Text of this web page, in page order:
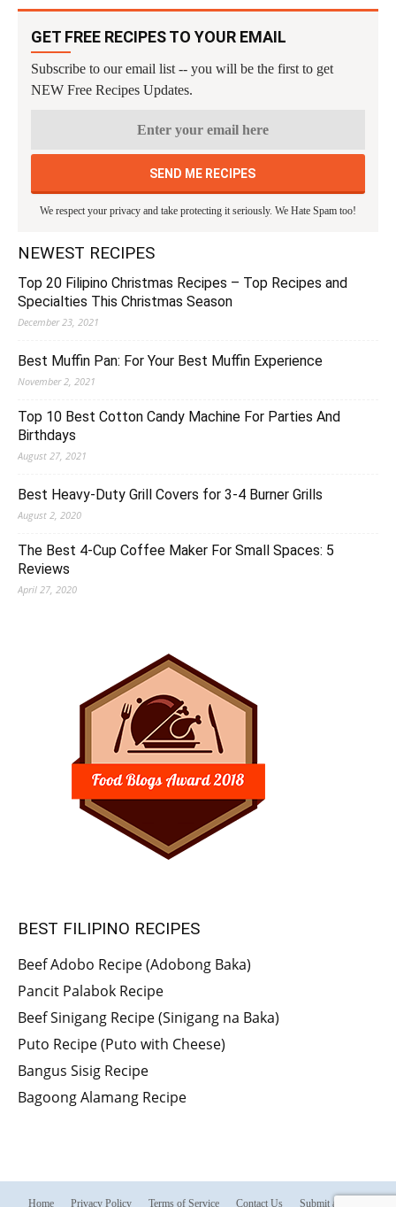
GET FREE RECIPES TO YOUR EMAIL
Subscribe to our email list -- you will be the first to get
NEW Free Recipes Updates.
We respect your privacy and take protecting it seriously. We Hate Spam too!
NEWEST RECIPES
Top 20 Filipino Christmas Recipes – Top Recipes and
Specialties This Christmas Season
December 23, 2021
Best Muffin Pan: For Your Best Muffin Experience
November 2, 2021
Top 10 Best Cotton Candy Machine For Parties And
Birthdays
August 27, 2021
Best Heavy-Duty Grill Covers for 3-4 Burner Grills
August 2, 2020
The Best 4-Cup Coffee Maker For Small Spaces: 5
Reviews
April 27, 2020
BEST FILIPINO RECIPES
Beef Adobo Recipe (Adobong Baka)
Pancit Palabok Recipe
Beef Sinigang Recipe (Sinigang na Baka)
Puto Recipe (Puto with Cheese)
Bangus Sisig Recipe
Bagoong Alamang Recipe
Home Privacy Policy Terms of Service Contact Us Submit a Recipe